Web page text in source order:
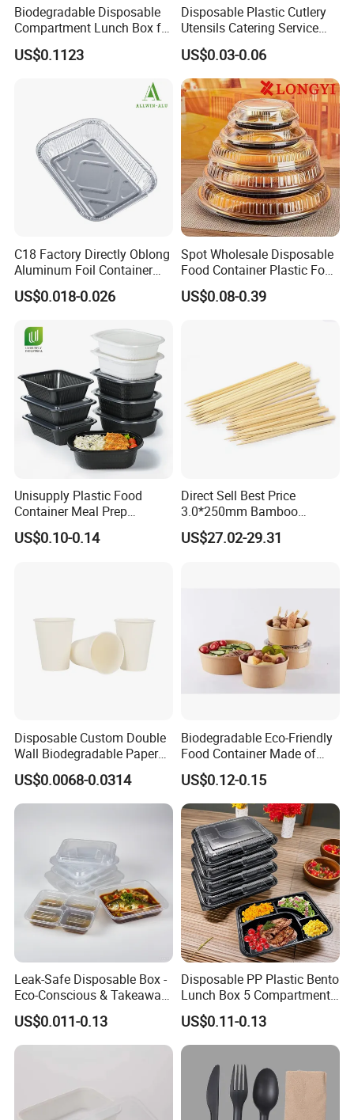
Application
Hot Pot
Related Products:
Our versatile Aluminium Foil Deep Bowl for Food Packing.
These premium Aluminium Foil Deep Bowls are perfect for
preserving a wide variety of foods, including fresh fruits,
crisp vegetables, hearty salads, eggs, savory meats, fresh
containers, keeping leftovers has never been easier or
more efficient.
Designed for convenience, these containers are ideal for
carrying meals to work, while traveling, or during a
Biodegradable Disposable
Compartment Lunch Box for
Sustainable Food Storage
US$0.1123
Disposable Plastic Cutlery
Utensils Catering Service
Tableware Set
US$0.03-0.06
C18 Factory Directly Oblong
Aluminum Foil Container
Disposable 600ml
Takeaway Tin Foil Pan
US$0.018-0.026
Spot Wholesale Disposable
Food Container Plastic Food
Packaging Takeaway
Round Sushi Tray Party
US$0.08-0.39
Unisupply Plastic Food
Container Meal Prep
Container Takeaway Box
with Inner Tray
US$0.10-0.14
Direct Sell Best Price
3.0*250mm Bamboo
Skewer Bamboo Sticks
US$27.02-29.31
Disposable Custom Double
Wall Biodegradable Paper
Coffee, Party Tea Cup
US$0.0068-0.0314
Biodegradable Eco-Friendly
Food Container Made of
Kraft Paper
US$0.12-0.15
Leak-Safe Disposable Box -
Eco-Conscious & Takeaway-
Ready
US$0.011-0.13
Disposable PP Plastic Bento
Lunch Box 5 Compartment
Takeaway Food Packaging
Microwavable Plastic Food
Containers
US$0.11-0.13